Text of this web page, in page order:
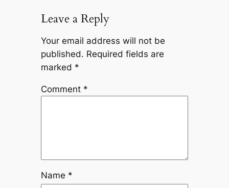
Leave a Reply
Your email address will not be
published. Required fields are
marked *
Comment *
Name *